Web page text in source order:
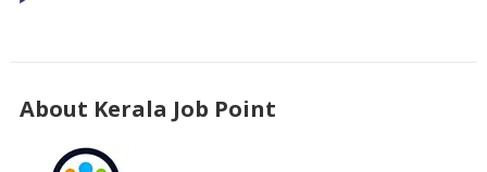
About Kerala Job Point